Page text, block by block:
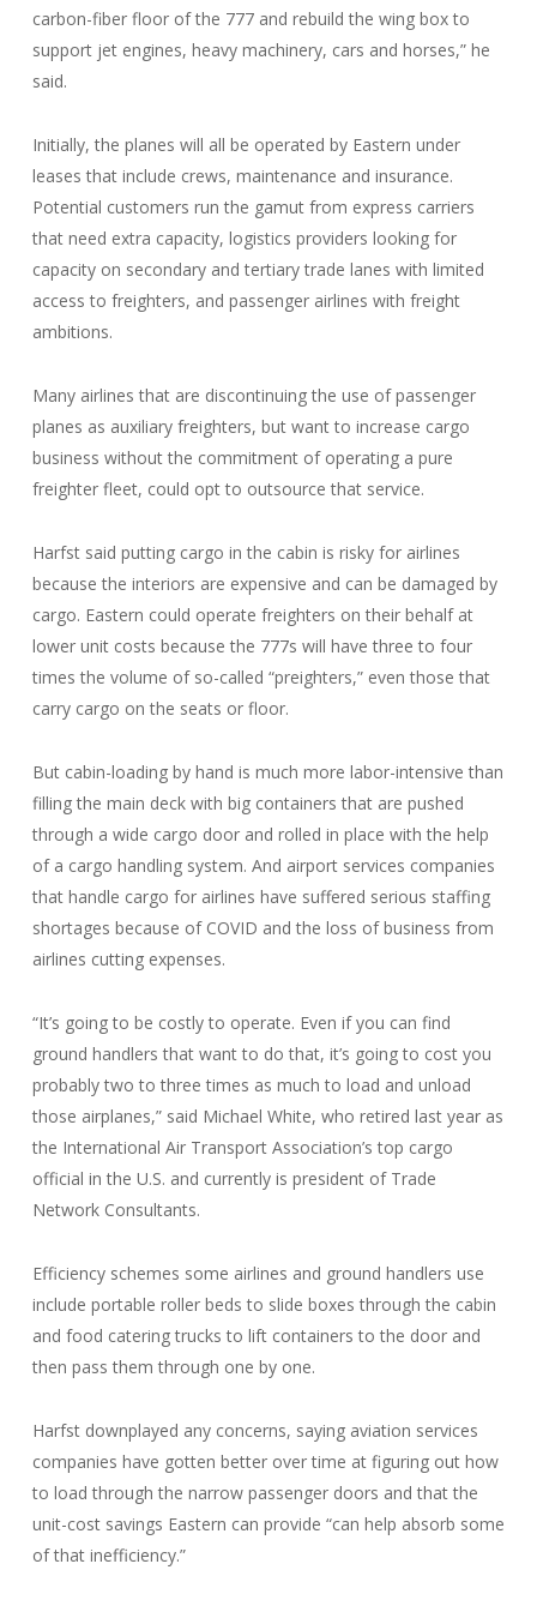
carbon-fiber floor of the 777 and rebuild the wing box to
support jet engines, heavy machinery, cars and horses,” he
said.
Initially, the planes will all be operated by Eastern under
leases that include crews, maintenance and insurance.
Potential customers run the gamut from express carriers
that need extra capacity, logistics providers looking for
capacity on secondary and tertiary trade lanes with limited
access to freighters, and passenger airlines with freight
ambitions.
Many airlines that are discontinuing the use of passenger
planes as auxiliary freighters, but want to increase cargo
business without the commitment of operating a pure
freighter fleet, could opt to outsource that service.
Harfst said putting cargo in the cabin is risky for airlines
because the interiors are expensive and can be damaged by
cargo. Eastern could operate freighters on their behalf at
lower unit costs because the 777s will have three to four
times the volume of so-called “preighters,” even those that
carry cargo on the seats or floor.
But cabin-loading by hand is much more labor-intensive than
filling the main deck with big containers that are pushed
through a wide cargo door and rolled in place with the help
of a cargo handling system. And airport services companies
that handle cargo for airlines have suffered serious staffing
shortages because of COVID and the loss of business from
airlines cutting expenses.
“It’s going to be costly to operate. Even if you can find
ground handlers that want to do that, it’s going to cost you
probably two to three times as much to load and unload
those airplanes,” said Michael White, who retired last year as
the International Air Transport Association’s top cargo
official in the U.S. and currently is president of Trade
Network Consultants.
Efficiency schemes some airlines and ground handlers use
include portable roller beds to slide boxes through the cabin
and food catering trucks to lift containers to the door and
then pass them through one by one.
Harfst downplayed any concerns, saying aviation services
companies have gotten better over time at figuring out how
to load through the narrow passenger doors and that the
unit-cost savings Eastern can provide “can help absorb some
of that inefficiency.”